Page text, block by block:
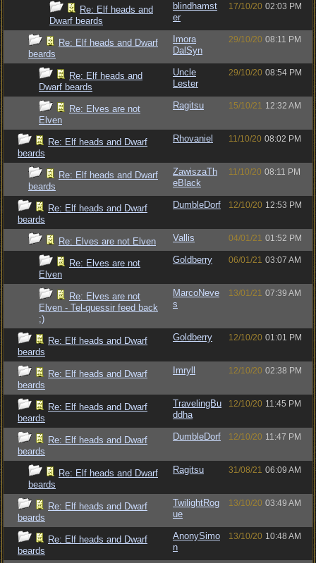
Re: Elf heads and
Dwarf beards
blindhamst
er
17/10/20 02:03 PM
Re: Elf heads and Dwarf
beards
Imora
DalSyn
29/10/20 08:11 PM
Re: Elf heads and
Dwarf beards
Uncle
Lester
29/10/20 08:54 PM
Re: Elves are not
Elven
Ragitsu 15/10/21 12:32 AM
Re: Elf heads and Dwarf
beards
Rhovaniel 11/10/20 08:02 PM
Re: Elf heads and Dwarf
beards
ZawiszaTh
eBlack
11/10/20 08:11 PM
Re: Elf heads and Dwarf
beards
DumbleDorf 12/10/20 12:53 PM
Re: Elves are not Elven Vallis 04/01/21 01:52 PM
Re: Elves are not
Elven
Goldberry 06/01/21 03:07 AM
Re: Elves are not
Elven - Tel-quessir feed back
;)
MarcoNeve
s
13/01/21 07:39 AM
Re: Elf heads and Dwarf
beards
Goldberry 12/10/20 01:01 PM
Re: Elf heads and Dwarf
beards
Imryll 12/10/20 02:38 PM
Re: Elf heads and Dwarf
beards
TravelingBu
ddha
12/10/20 11:45 PM
Re: Elf heads and Dwarf
beards
DumbleDorf 12/10/20 11:47 PM
Re: Elf heads and Dwarf
beards
Ragitsu 31/08/21 06:09 AM
Re: Elf heads and Dwarf
beards
TwilightRog
ue
13/10/20 03:49 AM
Re: Elf heads and Dwarf
beards
AnonySimo
n
13/10/20 10:48 AM